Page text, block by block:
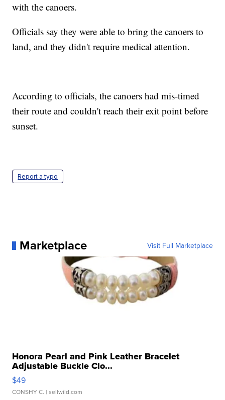
with the canoers.
Officials say they were able to bring the canoers to
land, and they didn't require medical attention.
According to officials, the canoers had mis-timed
their route and couldn't reach their exit point before
sunset.
Report a typo
Marketplace Visit Full Marketplace
Honora Pearl and Pink Leather Bracelet
Adjustable Buckle Clo...
$49
CONSHY C. | sellwild.com